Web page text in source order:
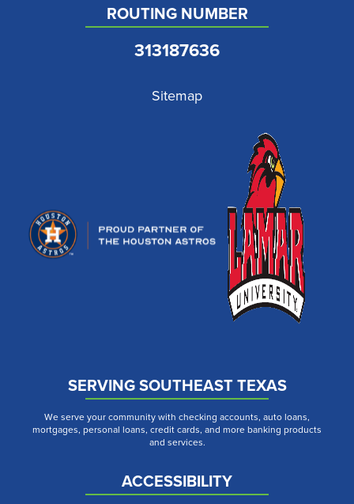
ROUTING NUMBER
313187636
Sitemap
SERVING SOUTHEAST TEXAS
We serve your community with checking accounts, auto loans,
mortgages, personal loans, credit cards, and more banking products
and services.
ACCESSIBILITY